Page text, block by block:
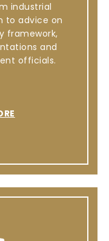
industrial
to advice on
framework,
and
officials.